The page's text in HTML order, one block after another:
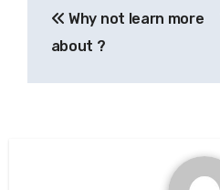
navigation
Why not learn more
about ?